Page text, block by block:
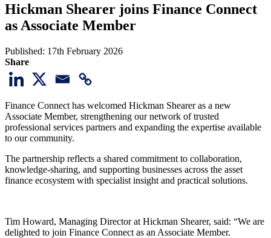
Hickman Shearer joins Finance Connect
as Associate Member
Published: 17th February 2026
Share
Finance Connect has welcomed Hickman Shearer as a new
Associate Member, strengthening our network of trusted
professional services partners and expanding the expertise available
to our community.
The partnership reflects a shared commitment to collaboration,
knowledge-sharing, and supporting businesses across the asset
finance ecosystem with specialist insight and practical solutions.
Tim Howard, Managing Director at Hickman Shearer, said: “We are
delighted to join Finance Connect as an Associate Member.